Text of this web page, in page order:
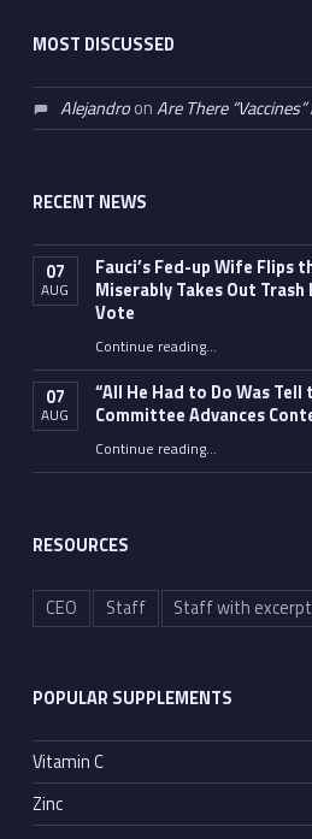
MOST DISCUSSED
AlejandroonAre There
RECENT NEWS
07
AUG
Fauci’s Fed-up Wife Flips
Miserably Takes Out
Vote
Continue reading“Fauci’s Fed-up Wife Flips the Bird as Ex-Top Doc Miserably Takes Out Trash Hours After Contempt Vote”
…
07
AUG
“All He Had to Do Was
Committee Advances
Continue reading““All He Had to Do Was Tell the Truth”: Senate Committee Advances Contempt Votes on Fauci”
…
RESOURCES
CEO Staff Staff with excerpt
POPULAR SUPPLEMENTS
Vitamin C
Zinc